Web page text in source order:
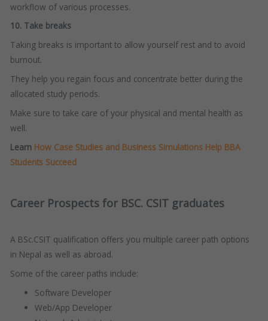
workflow of various processes.
10. Take breaks
Taking breaks is important to allow yourself rest and to avoid
burnout.
They help you regain focus and concentrate better during the
allocated study periods.
Make sure to take care of your physical and mental health as
well.
Learn How Case Studies and Business Simulations Help BBA
Students Succeed
Career Prospects for BSC. CSIT graduates
A BSc.CSIT qualification offers you multiple career path options
in Nepal as well as abroad.
Some of the career paths include:
Software Developer
Web/App Developer